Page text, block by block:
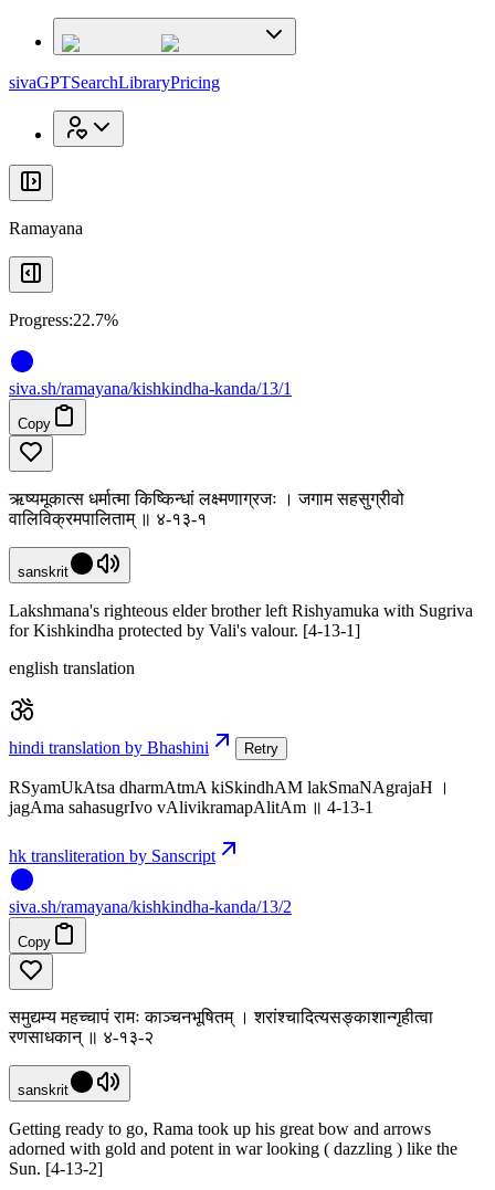
sivaGPTSearchLibraryPricing
Ramayana
Progress:22.7%
siva.sh/ramayana/kishkindha-kanda/13/1
Copy
ऋष्यमूकात्स धर्मात्मा किष्किन्धां लक्ष्मणाग्रजः । जगाम सहसुग्रीवो
वालिविक्रमपालिताम् ॥ ४-१३-१
sanskrit
Lakshmana's righteous elder brother left Rishyamuka with Sugriva
for Kishkindha protected by Vali's valour. [4-13-1]
english translation
hindi translation by Bhashini Retry
RSyamUkAtsa dharmAtmA kiSkindhAM lakSmaNAgrajaH ।
jagAma sahasugrIvo vAlivikramapAlitAm ॥ 4-13-1
hk transliteration by Sanscript
siva.sh/ramayana/kishkindha-kanda/13/2
Copy
समुद्यम्य महच्चापं रामः काञ्चनभूषितम् । शरांश्चादित्यसङ्काशान्गृहीत्वा
रणसाधकान् ॥ ४-१३-२
sanskrit
Getting ready to go, Rama took up his great bow and arrows
adorned with gold and potent in war looking ( dazzling ) like the
Sun. [4-13-2]